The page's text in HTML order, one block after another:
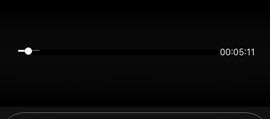
00:05:11